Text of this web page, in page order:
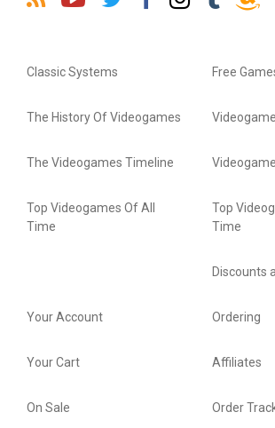
Classic Systems
The History Of Videogames
The Videogames Timeline
Top Videogames Of All
Time
Free
Top
Time
Discounts
Your Account
Your Cart
On Sale
Ordering
Affiliates
Order